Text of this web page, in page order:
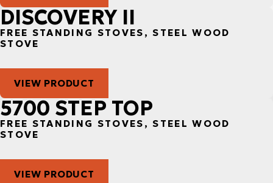
DISCOVERY II
FREE STANDING STOVES, STEEL WOOD
STOVE
VIEW PRODUCT
5700 STEP TOP
FREE STANDING STOVES, STEEL WOOD
STOVE
VIEW PRODUCT